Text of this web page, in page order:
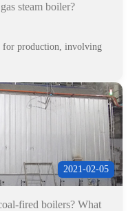
steam boiler?
for production, involving
2021-02-05
fired boilers? What